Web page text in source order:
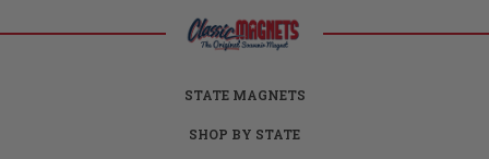
STATE MAGNETS
SHOP BY STATE